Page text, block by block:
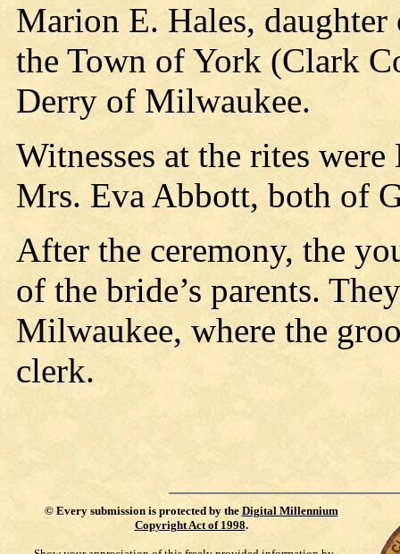
Marion E. Hales,
the Town of York (Clark
Derry of Milwaukee.
Witnesses at the rites
Mrs. Eva Abbott, both of
After the ceremony, the
of the bride’s parents.
Milwaukee, where the
clerk.
© Every submission is protected by the Digital Millennium
Copyright Act of 1998.